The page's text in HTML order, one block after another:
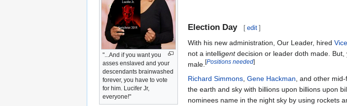
"...And if you want you
asses enslaved and your
descendants brainwashed
forever, you have to vote
for him. Lucifer Jr,
everyone!"
Election Day [ edit ]
With his new administration, Our Leader, hired
not a intelligentdecision or leader doth made. But,
male. [Positions needed]
Richard Simmons, Gene Hackman , and other
the earth and sky with billions upon billions upon
nominees name in the night sky by using rockets